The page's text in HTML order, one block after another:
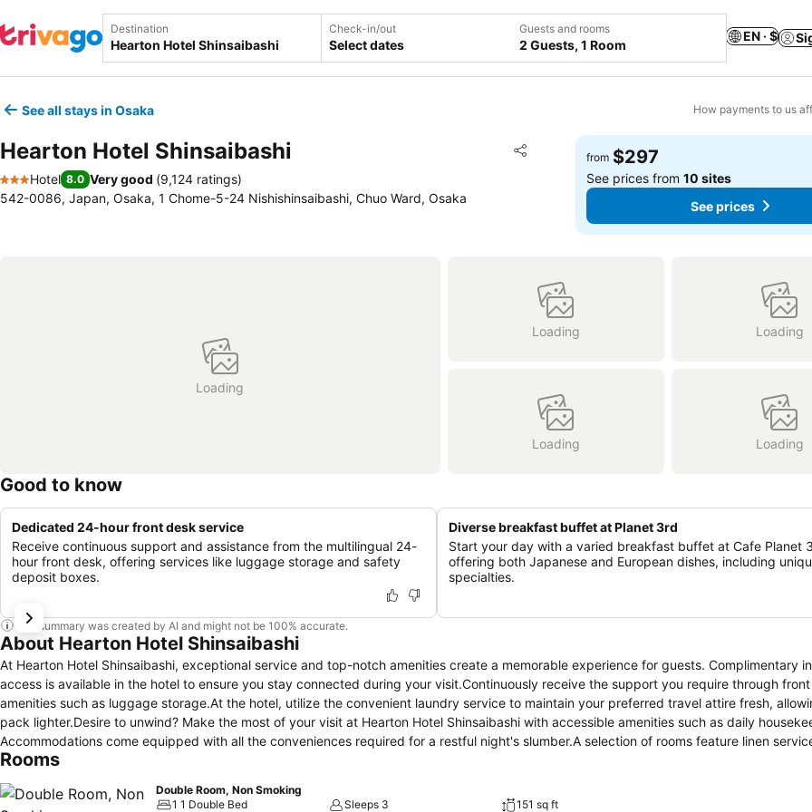
Destination Check-in/out
Select dates
Guests and rooms
2 Guests, 1 Room
EN · $
See all stays in Osaka How payments to us
Hearton Hotel Shinsaibashi Share
Add to favorites
3 Stars
Hotel 8.0 Very good (9,124 ratings)
542-0086, Japan, Osaka, 1 Chome-5-24 Nishishinsaibashi, Chuo Ward, Osaka
from $297
See prices from10 sites
See prices
Loading
Loading Loading
Loading Loading
Good to know
Dedicated 24-hour front desk service
Receive continuous support and assistance from the multilingual 24-
hour front desk, offering services like luggage storage and safety
deposit boxes.
Diverse breakfast buffet at Planet 3rd
Start your day with a varied breakfast buffet at Cafe Planet
offering both Japanese and European dishes, including
specialties.
This summary was created by AI and might not be 100% accurate.
About Hearton Hotel Shinsaibashi
At Hearton Hotel Shinsaibashi, exceptional service and top-notch amenities create a memorable experience for guests. Complimentary
access is available in the hotel to ensure you stay connected during your visit.Continuously receive the support you require through
amenities such as luggage storage.At the hotel, utilize the convenient laundry service to maintain your preferred travel attire fresh,
pack lighter.Desire to unwind? Make the most of your visit at Hearton Hotel Shinsaibashi with accessible amenities such as daily
Accommodations come equipped with all the conveniences required for a restful night's slumber.A selection of rooms feature linen
curtains and air conditioning to ensure your comfort and convenience.A number of rooms feature television for guest amusement and
the restrooms of specific accommodations. A delightful breakfast is the perfect way to begin your day, and at Hearton Hotel
Rooms
Double Room, Non Smoking
1 1 Double Bed
Sleeps 3
151 sq ft